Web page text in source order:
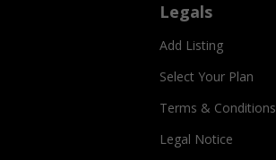
Legals
Add Listing
Select Your Plan
Terms & Conditions
Legal Notice